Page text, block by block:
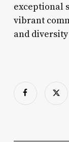
exceptional
vibrant
and